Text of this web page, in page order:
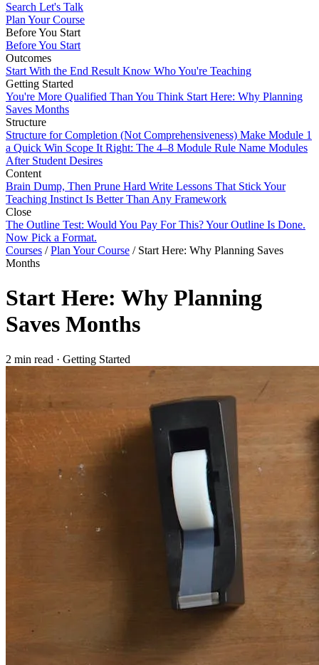
Search Let's Talk
Plan Your Course
Before You Start
Before You Start
Outcomes
Start With the End Result Know Who You're Teaching
Getting Started
You're More Qualified Than You Think Start Here: Why Planning
Saves Months
Structure
Structure for Completion (Not Comprehensiveness) Make Module 1
a Quick Win Scope It Right: The 4–8 Module Rule Name Modules
After Student Desires
Content
Brain Dump, Then Prune Hard Write Lessons That StickYour
Teaching Instinct Is Better Than Any Framework
Close
The Outline Test: Would You Pay For This?Your Outline Is Done.
Now Pick a Format.
Courses / Plan Your Course / Start Here: Why Planning Saves
Months
Start Here: Why Planning
Saves Months
2 min read · Getting Started